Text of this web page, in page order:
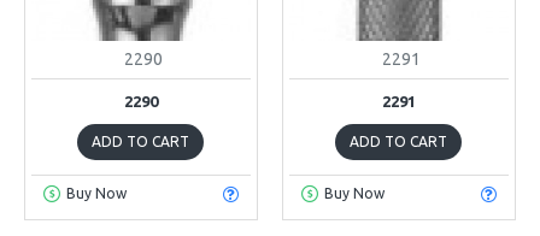
2290
2290
ADD TO CART
Buy Now
2291
2291
ADD TO CART
Buy Now